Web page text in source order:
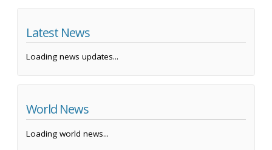
Latest News
Loading news updates...
World News
Loading world news...